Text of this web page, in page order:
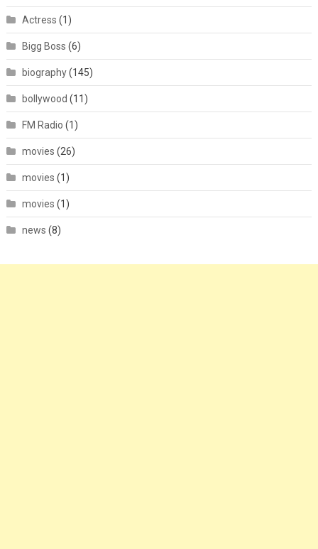
Actress (1)
Bigg Boss (6)
biography(145)
bollywood (11)
FM Radio (1)
movies (26)
movies (1)
movies (1)
news (8)